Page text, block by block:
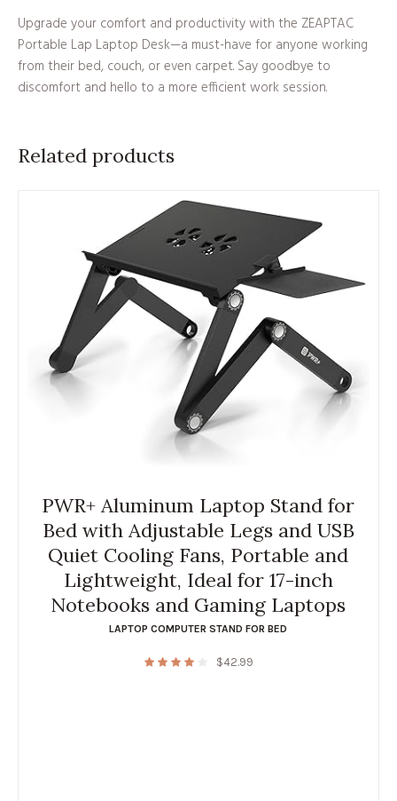
Upgrade your comfort and productivity with the ZEAPTAC
Portable Lap Laptop Desk—a must-have for anyone working
from their bed, couch, or even carpet. Say goodbye to
discomfort and hello to a more efficient work session.
Related products
PWR+ Aluminum Laptop Stand for
Bed with Adjustable Legs and USB
Quiet Cooling Fans, Portable and
Lightweight, Ideal for 17-inch
Notebooks and Gaming Laptops
LAPTOP COMPUTER STAND FOR BED
$42.99